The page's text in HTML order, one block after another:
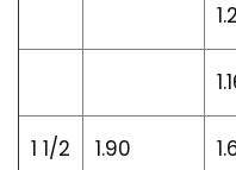
1 1/2 1.90